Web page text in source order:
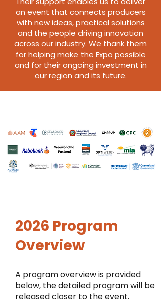
an event that connects producers
with new ideas, practical solutions
and the people driving innovation
across our industry. We thank them
for helping make the Expo possible
and for their ongoing investment in
our region and its future.
2026 Program
Overview
A program overview is provided
below, the detailed program will be
released closer to the event.